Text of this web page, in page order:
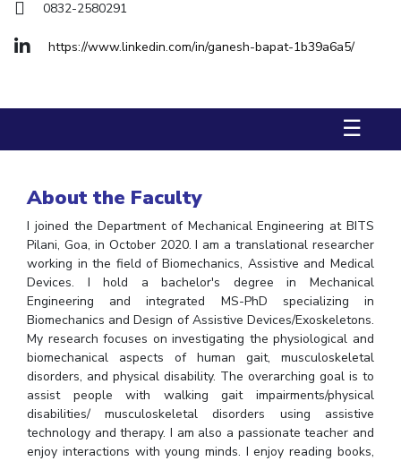
Mechanical Engineering Physics
STUDENTS
Student Activities
Student Services
For Prospective Students
Students Club
CENTERS
Teaching Learning Centre Center For Technical Education
AI Centre
0832-2580291
https://www.linkedin.com/in/ganesh-bapat-1b39a6a5/
☰
About the Faculty
I joined the Department of Mechanical Engineering at BITS
Pilani, Goa, in October 2020. I am a translational researcher
working in the field of Biomechanics, Assistive and Medical
Devices. I hold a bachelor's degree in Mechanical
Engineering and integrated MS-PhD specializing in
Biomechanics and Design of Assistive Devices/Exoskeletons.
My research focuses on investigating the physiological and
biomechanical aspects of human gait, musculoskeletal
disorders, and physical disability. The overarching goal is to
assist people with walking gait impairments/physical
disabilities/ musculoskeletal disorders using assistive
technology and therapy. I am also a passionate teacher and
enjoy interactions with young minds. I enjoy reading books,